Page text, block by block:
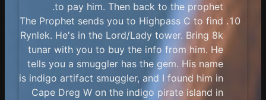
to pay him. Then back to the prophet.
The Prophet sends you to Highpass C to find
Rynlek. He's in the Lord/Lady tower. Bring 8k
tunar with you to buy the info from him. He
tells you a smuggler has the gem. His name
is indigo artifact smuggler, and I found him in
Cape Dreg W on the indigo pirate island in